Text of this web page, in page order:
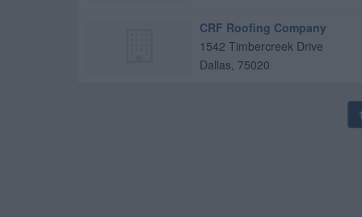
CRF Roofing Company
1542 Timbercreek Drive
Dallas, 75020
1